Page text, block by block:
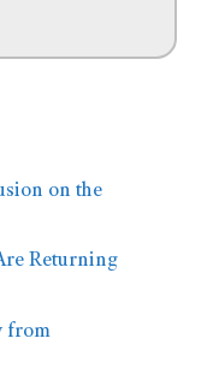
on the
Returning
from